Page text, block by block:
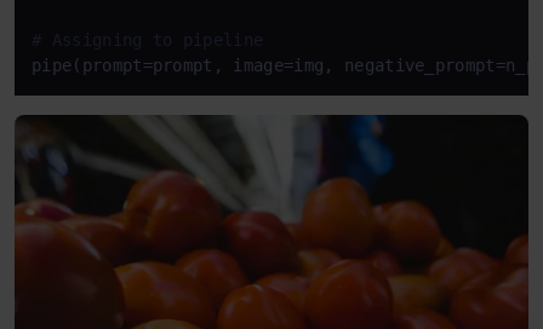
# Assigning to pipeline
pipe(prompt=prompt, image=img,